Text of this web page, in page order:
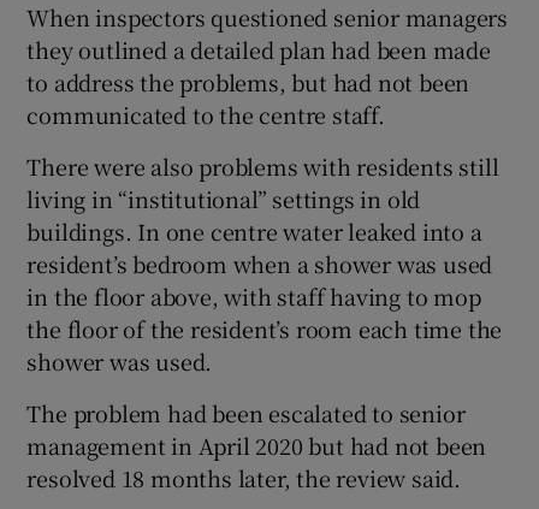
When inspectors questioned senior managers
they outlined a detailed plan had been made
to address the problems, but had not been
communicated to the centre staff.
There were also problems with residents still
living in “institutional” settings in old
buildings. In one centre water leaked into a
resident’s bedroom when a shower was used
in the floor above, with staff having to mop
the floor of the resident’s room each time the
shower was used.
The problem had been escalated to senior
management in April 2020 but had not been
resolved 18 months later, the review said.